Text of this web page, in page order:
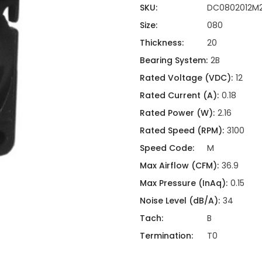
Hardware Attachments
SKU:
Size:
080
Thickness:
20
Bearing System: 2B
Rated Voltage (VDC): 12
Rated Current (A): 0.18
Rated Power (W): 2.16
Rated Speed (RPM): 3100
Speed Code:
M
Max Airflow (CFM): 36.9
Max Pressure (InAq): 0.15
Noise Level (dB/A): 34
Tach:
B
Termination:
T0